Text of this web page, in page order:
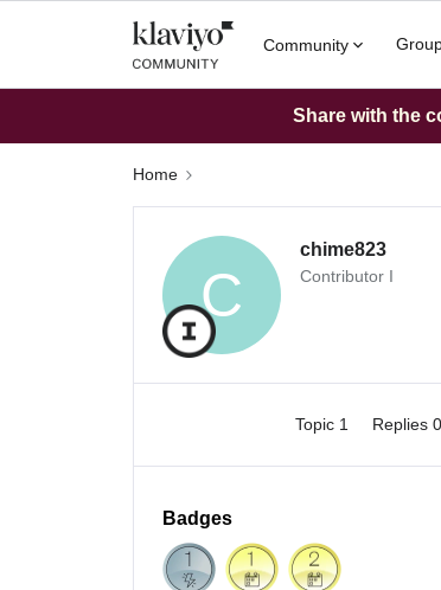
Community
Share with the
Home
C
chime823
Contributor I
Topic 1 Replies 0
Badges